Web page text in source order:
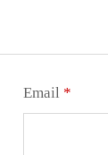
Email *